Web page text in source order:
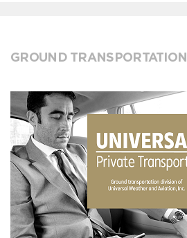
GROUND TRANSPORTATION